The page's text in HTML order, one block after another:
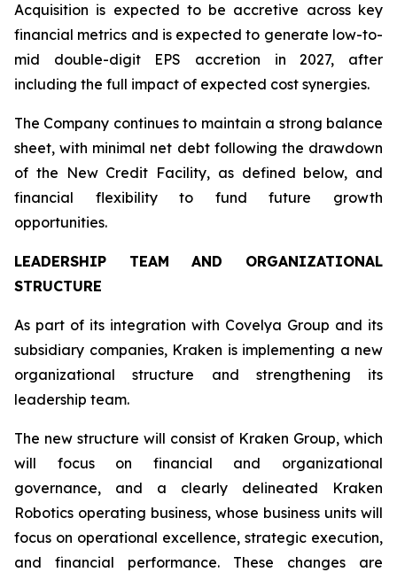
Acquisition is expected to be accretive across key
financial metrics and is expected to generate low-to-
mid double-digit EPS accretion in 2027, after
including the full impact of expected cost synergies.
The Company continues to maintain a strong balance
sheet, with minimal net debt following the drawdown
of the New Credit Facility, as defined below, and
financial flexibility to fund future growth
opportunities.
LEADERSHIP TEAM AND ORGANIZATIONAL
STRUCTURE
As part of its integration with Covelya Group and its
subsidiary companies, Kraken is implementing a new
organizational structure and strengthening its
leadership team.
The new structure will consist of Kraken Group, which
will focus on financial and organizational
governance, and a clearly delineated Kraken
Robotics operating business, whose business units will
focus on operational excellence, strategic execution,
and financial performance. These changes are